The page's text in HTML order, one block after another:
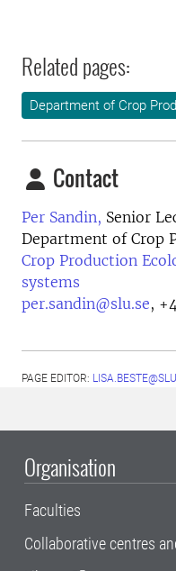
Related pages:
Department of Crop
Contact
Per Sandin, Senior
Department of Crop
Crop Production
systems
per.sandin@slu.se,
PAGE EDITOR:
Organisation
Faculties
Collaborative centres